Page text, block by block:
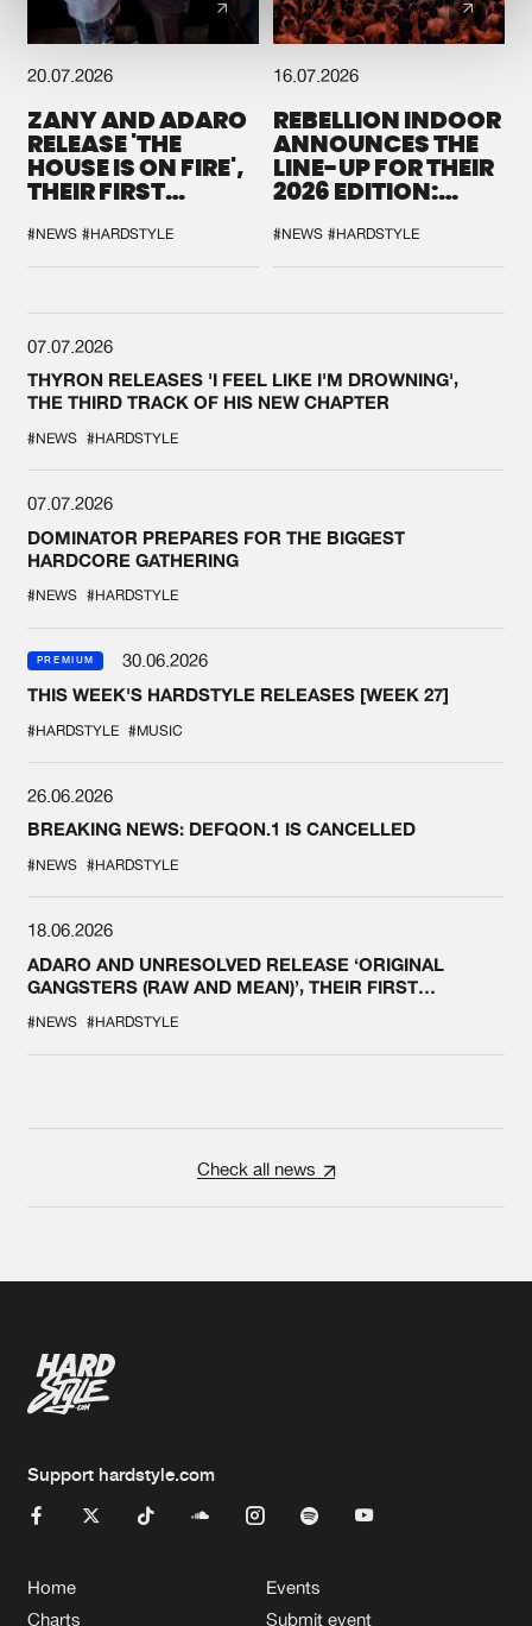
20.07.2026
ZANY AND ADARO
RELEASE 'THE
HOUSE IS ON FIRE',
THEIR FIRST
#NEWS #HARDSTYLE
16.07.2026
REBELLION INDOOR
ANNOUNCES THE
LINE-UP FOR THEIR
2026 EDITION:
SYSTEM'
#NEWS #HARDSTYLE
07.07.2026
THYRON RELEASES 'I FEEL LIKE I'M DROWNING',
THE THIRD TRACK OF HIS NEW CHAPTER
#NEWS #HARDSTYLE
07.07.2026
DOMINATOR PREPARES FOR THE BIGGEST
HARDCORE GATHERING
#NEWS #HARDSTYLE
PREMIUM
30.06.2026
THIS WEEK'S HARDSTYLE RELEASES [WEEK 27]
#HARDSTYLE #MUSIC
26.06.2026
BREAKING NEWS: DEFQON.1 IS CANCELLED
#NEWS #HARDSTYLE
18.06.2026
ADARO AND UNRESOLVED RELEASE ‘ORIGINAL
GANGSTERS (RAW AND MEAN)’, THEIR FIRST
#NEWS #HARDSTYLE
Check all news
Support hardstyle.com
Home
Charts
Events
Submit event